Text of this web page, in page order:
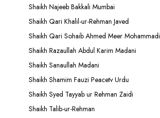
Shaikh Najeeb Bakkali Mumbai
Shaikh Qari Khalil-ur-Rehman Javed
Shaikh Qari Sohaib Ahmed Meer Mohammadi
Shaikh Razaullah Abdul Karim Madani
Shaikh Sanaullah Madani
Shaikh Shamim Fauzi Peacetv Urdu
Shaikh Syed Tayyab ur Rehman Zaidi
Shaikh Talib-ur-Rehman